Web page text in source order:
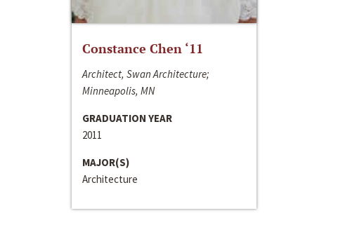
Constance Chen ‘11
Architect, Swan Architecture;
Minneapolis, MN
GRADUATION YEAR
2011
MAJOR(S)
Architecture